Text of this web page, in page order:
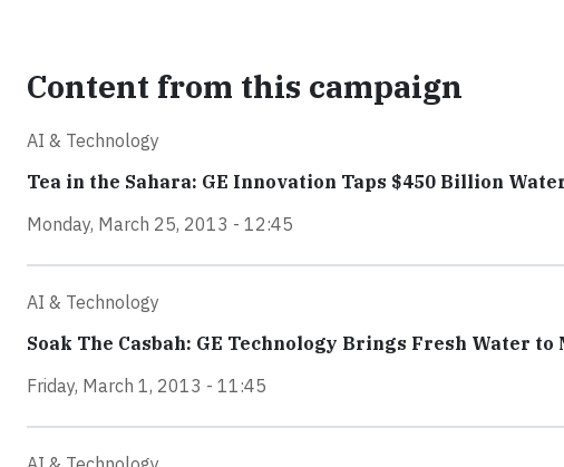
Content from this campaign
AI & Technology
Tea in the Sahara: GE Innovation Taps $450 Billion
Monday, March 25, 2013 - 12:45
AI & Technology
Soak The Casbah: GE Technology Brings Fresh Water
Friday, March 1, 2013 - 11:45